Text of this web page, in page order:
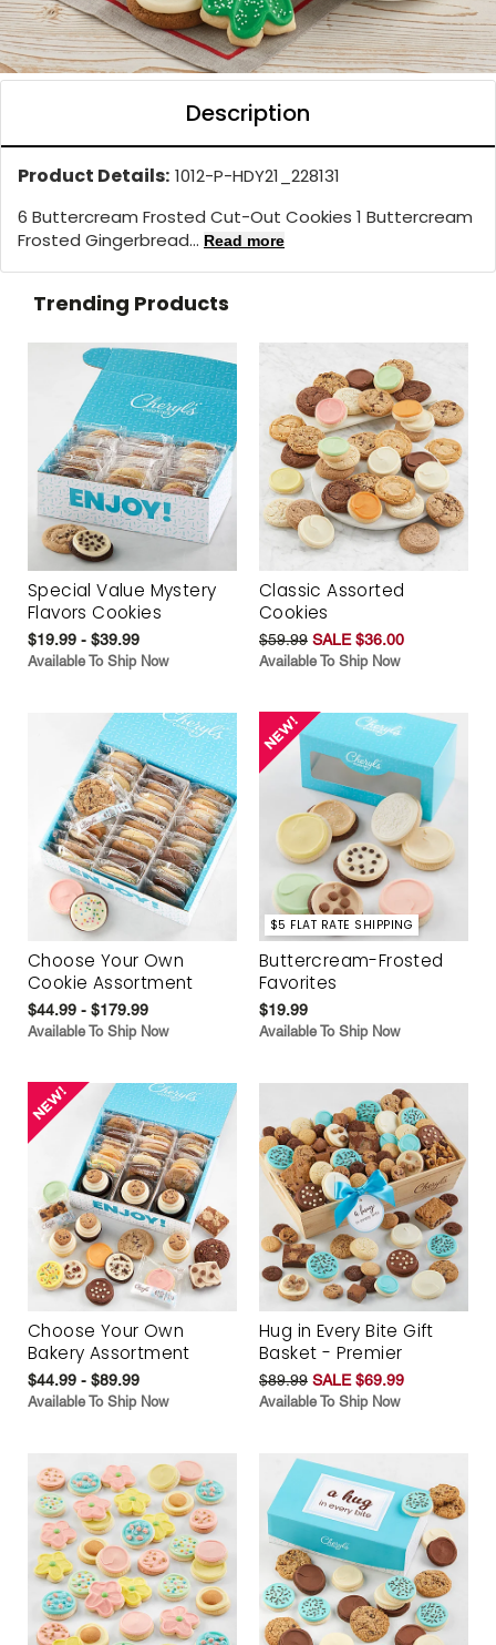
Description
Product Details: 1012-P-HDY21_228131
6 Buttercream Frosted Cut-Out Cookies 1 Buttercream
Frosted Gingerbread... Read more
Trending Products
Special Value Mystery
Flavors Cookies
$19.99 - $39.99
Available To Ship Now
Classic Assorted
Cookies
$59.99 SALE $36.00
Available To Ship Now
Choose Your Own
Cookie Assortment
$44.99 - $179.99
Available To Ship Now
$5 FLAT RATE SHIPPING
Buttercream-Frosted
Favorites
$19.99
Available To Ship Now
Choose Your Own
Bakery Assortment
$44.99 - $89.99
Available To Ship Now
Hug in Every Bite Gift
Basket - Premier
$89.99 SALE $69.99
Available To Ship Now